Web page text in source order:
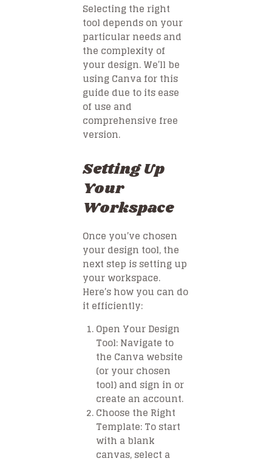
Selecting the right
tool depends on your
particular needs and
the complexity of
your design. We’ll be
using Canva for this
guide due to its ease
of use and
comprehensive free
version.
Setting Up
Your
Workspace
Once you’ve chosen
your design tool, the
next step is setting up
your workspace.
Here’s how you can do
it efficiently:
Open Your Design
Tool: Navigate to
the Canva website
(or your chosen
tool) and sign in or
create an account.
Choose the Right
Template: To start
with a blank
canvas, select a